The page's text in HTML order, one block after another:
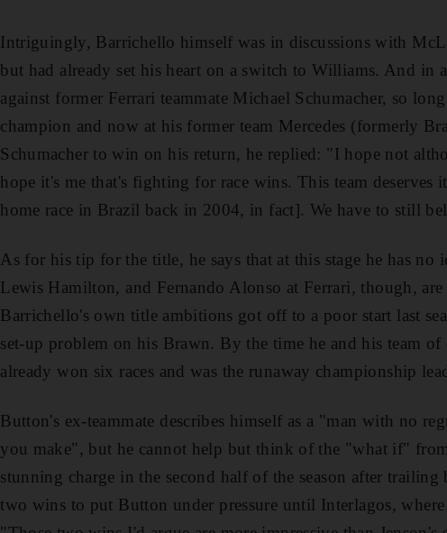
Intriguingly, Barrichello himself was in discussions with
but had already set his heart on a switch to Williams. And in
against former Ferrari teammate Michael Schumacher, so
champion and now at his former team Mercedes (formerly
Schumacher to win on his return, he replied: "I hope not
hope it's me that's fighting for race wins. This team deserves
home race in Brazil back in 2004, in fact]. We have to still
As for his tip for the title, he says that at this stage he has no
Lewis Hamilton, and Fernando Alonso at Ferrari, though,
Barrichello's own title ambitions got off to a poor start last
set-up problem on his Brawn. By the time he and his team
already won six races and was the runaway championship
Button's ex-teammate describes himself as a "man with no
you make", but he cannot help but think of the "what if"
stunning charge in the second half of the season after trailing
two wins to put Button under pressure until Interlagos,